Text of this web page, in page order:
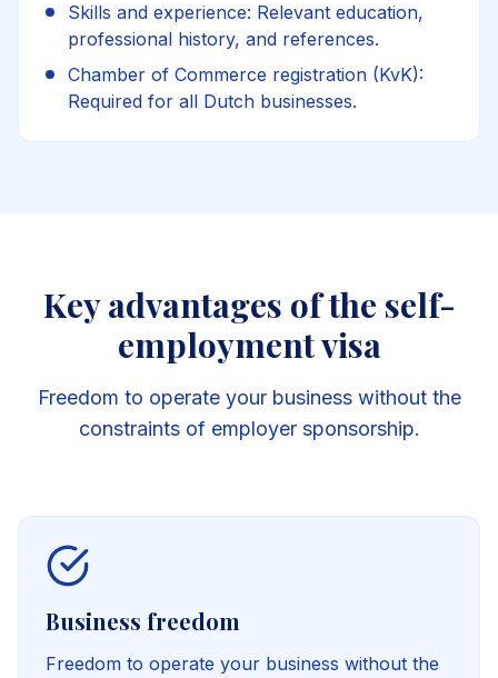
Skills and experience: Relevant education,
professional history, and references.
Chamber of Commerce registration (KvK):
Required for all Dutch businesses.
Key advantages of the self-
employment visa
Freedom to operate your business without the
constraints of employer sponsorship.
Business freedom
Freedom to operate your business without the